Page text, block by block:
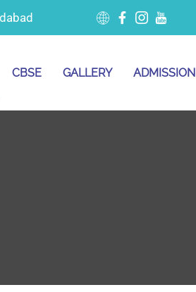
CBSE GALLERY ADMISSION